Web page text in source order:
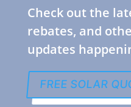
Check out the
rebates, and
updates
FREE SOLAR